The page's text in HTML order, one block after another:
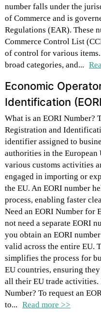
number falls under the
of Commerce and is
Regulations (EAR). These
Commerce Control List
of control for various
broad categories, and...
Economic
Identification
What is an EORI Number?
Registration and
identifier assigned to
authorities in the
various customs activities
engaged in importing or
the EU. An EORI number
process, enabling faster
Need an EORI Number for
not need a separate EORI
you obtain an EORI
valid across the entire EU.
simplifies the process for
EU countries, ensuring
all their EU trade activities.
Number? To request an
to... Read more >>